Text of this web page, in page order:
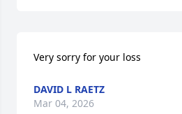
Very sorry for your loss
DAVID L RAETZ
Mar 04, 2026